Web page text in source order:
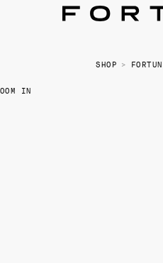
SHOP >
IN